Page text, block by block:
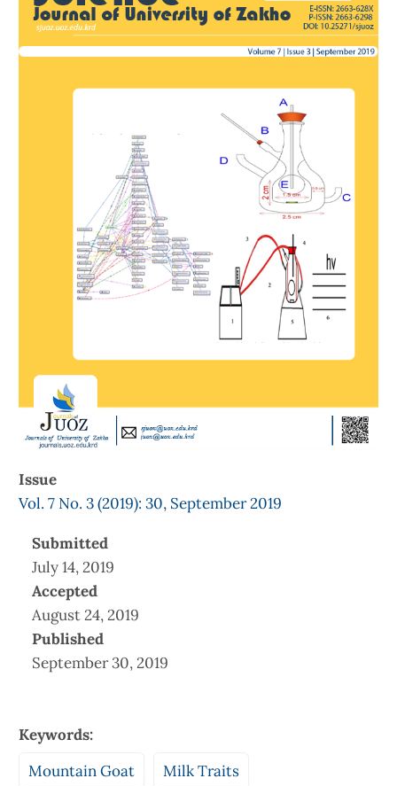
Issue
Vol. 7 No. 3 (2019): 30, September 2019
Submitted
July 14, 2019
Accepted
August 24, 2019
Published
September 30, 2019
Keywords:
Mountain Goat
Milk Traits